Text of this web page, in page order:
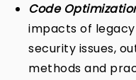
Code
impacts of
security issues,
methods and